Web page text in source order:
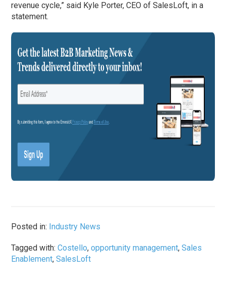
revenue cycle,” said Kyle Porter, CEO of SalesLoft, in a
statement.
Posted in: Industry News
Tagged with:Costello,opportunity management,Sales
Enablement,SalesLoft